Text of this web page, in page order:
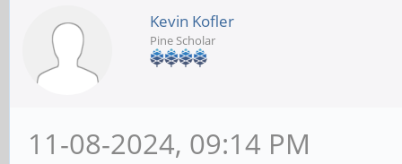
Kevin Kofler
Pine Scholar
11-08-2024, 09:14 PM